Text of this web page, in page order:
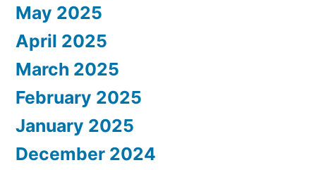
May 2025
April 2025
March 2025
February 2025
January 2025
December 2024